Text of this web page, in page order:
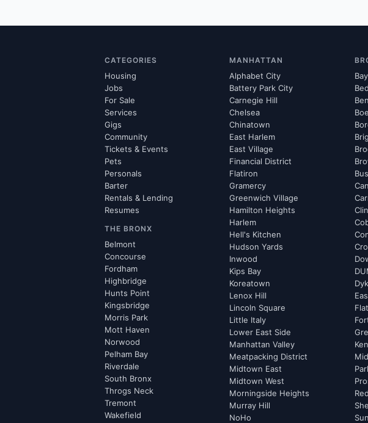
CATEGORIES
Housing
Jobs
For Sale
Services
Gigs
Community
Tickets & Events
Pets
Personals
Barter
Rentals & Lending
Resumes
THE BRONX
Belmont
Concourse
Fordham
Highbridge
Hunts Point
Kingsbridge
Morris Park
Mott Haven
Norwood
Pelham Bay
Riverdale
South Bronx
Throgs Neck
Tremont
Wakefield
MANHATTAN
Alphabet City
Battery Park City
Carnegie Hill
Chelsea
Chinatown
East Harlem
East Village
Financial District
Flatiron
Gramercy
Greenwich Village
Hamilton Heights
Harlem
Hell's Kitchen
Hudson Yards
Inwood
Kips Bay
Koreatown
Lenox Hill
Lincoln Square
Little Italy
Lower East Side
Manhattan Valley
Meatpacking District
Midtown East
Midtown West
Morningside Heights
Murray Hill
NoHo